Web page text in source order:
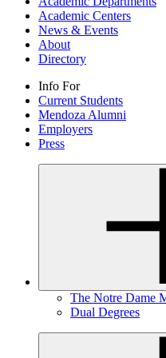
Academic Centers
News & Events
About
Directory
Info For
Current Students
Mendoza Alumni
Employers
Press
The Notre Dame
Dual Degrees